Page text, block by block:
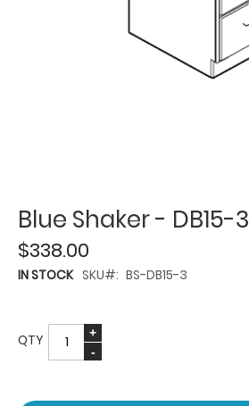
Blue Shaker - DB15-3
$338.00
IN STOCK SKU BS-DB15-3
QTY